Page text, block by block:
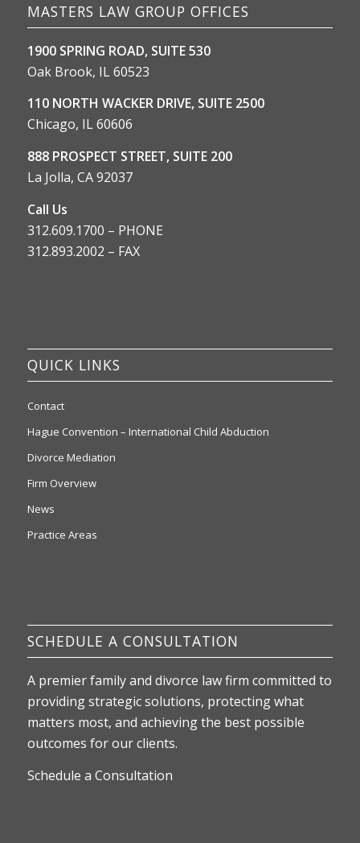
MASTERS LAW GROUP OFFICES
1900 SPRING ROAD, SUITE 530
Oak Brook, IL 60523
110 NORTH WACKER DRIVE, SUITE 2500
Chicago, IL 60606
888 PROSPECT STREET, SUITE 200
La Jolla, CA 92037
Call Us
312.609.1700 – PHONE
312.893.2002 – FAX
QUICK LINKS
Contact
Hague Convention – International Child Abduction
Divorce Mediation
Firm Overview
News
Practice Areas
SCHEDULE A CONSULTATION
A premier family and divorce law firm committed to
providing strategic solutions, protecting what
matters most, and achieving the best possible
outcomes for our clients.
Schedule a Consultation